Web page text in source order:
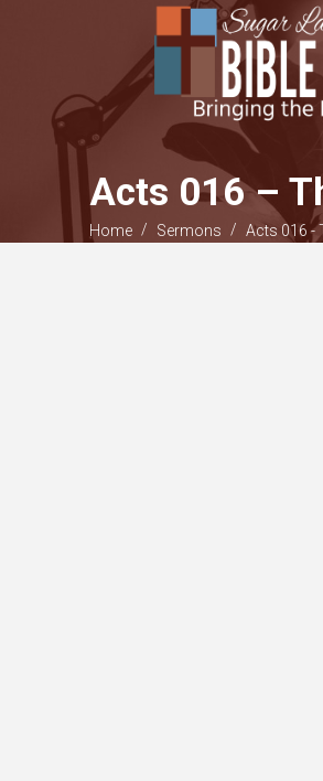
Acts 016 –
Home / Sermons / Acts 016 -